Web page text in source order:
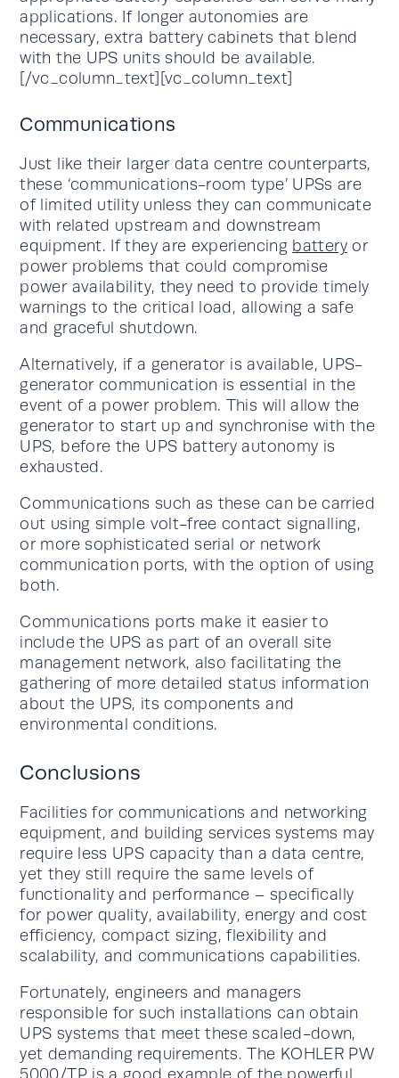
applications. If longer autonomies are
necessary, extra battery cabinets that blend
with the UPS units should be available.
[/vc_column_text][vc_column_text]
Communications
Just like their larger data centre counterparts,
these ‘communications-room type’ UPSs are
of limited utility unless they can communicate
with related upstream and downstream
equipment. If they are experiencing batteryor
power problems that could compromise
power availability, they need to provide timely
warnings to the critical load, allowing a safe
and graceful shutdown.
Alternatively, if a generator is available, UPS-
generator communication is essential in the
event of a power problem. This will allow the
generator to start up and synchronise with the
UPS, before the UPS battery autonomy is
exhausted.
Communications such as these can be carried
out using simple volt-free contact signalling,
or more sophisticated serial or network
communication ports, with the option of using
both.
Communications ports make it easier to
include the UPS as part of an overall site
management network, also facilitating the
gathering of more detailed status information
about the UPS, its components and
environmental conditions.
Conclusions
Facilities for communications and networking
equipment, and building services systems may
require less UPS capacity than a data centre,
yet they still require the same levels of
functionality and performance – specifically
for power quality, availability, energy and cost
efficiency, compact sizing, flexibility and
scalability, and communications capabilities.
Fortunately, engineers and managers
responsible for such installations can obtain
UPS systems that meet these scaled-down,
yet demanding requirements. The KOHLER PW